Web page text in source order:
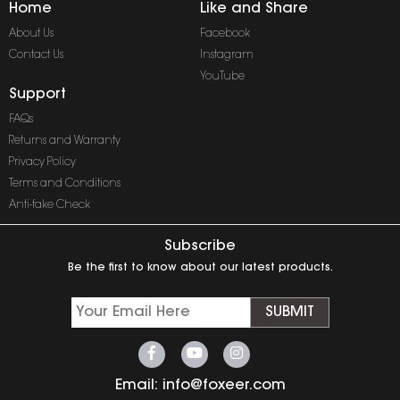
Home
About Us
Contact Us
Like and Share
Facebook
Instagram
YouTube
Support
FAQs
Returns and Warranty
Privacy Policy
Terms and Conditions
Anti-fake Check
Subscribe
Be the first to know about our latest products.
SUBMIT
Email: info@foxeer.com